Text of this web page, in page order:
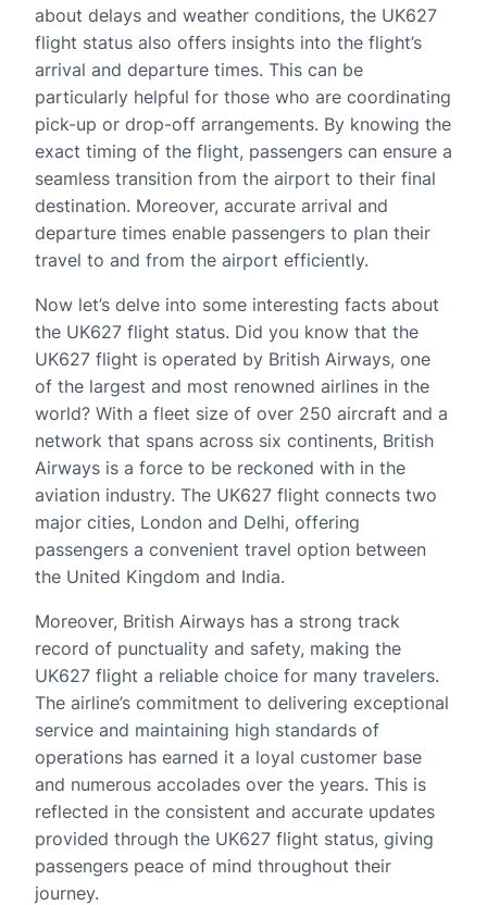
about delays and weather conditions, the UK627
flight status also offers insights into the flight’s
arrival and departure times. This can be
particularly helpful for those who are coordinating
pick-up or drop-off arrangements. By knowing the
exact timing of the flight, passengers can ensure a
seamless transition from the airport to their final
destination. Moreover, accurate arrival and
departure times enable passengers to plan their
travel to and from the airport efficiently.
Now let’s delve into some interesting facts about
the UK627 flight status. Did you know that the
UK627 flight is operated by British Airways, one
of the largest and most renowned airlines in the
world? With a fleet size of over 250 aircraft and a
network that spans across six continents, British
Airways is a force to be reckoned with in the
aviation industry. The UK627 flight connects two
major cities, London and Delhi, offering
passengers a convenient travel option between
the United Kingdom and India.
Moreover, British Airways has a strong track
record of punctuality and safety, making the
UK627 flight a reliable choice for many travelers.
The airline’s commitment to delivering exceptional
service and maintaining high standards of
operations has earned it a loyal customer base
and numerous accolades over the years. This is
reflected in the consistent and accurate updates
provided through the UK627 flight status, giving
passengers peace of mind throughout their
journey.